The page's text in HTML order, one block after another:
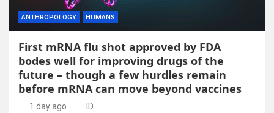
ANTHROPOLOGY HUMANS
First mRNA flu shot approved by FDA
bodes well for improving drugs of the
future – though a few hurdles remain
before mRNA can move beyond vaccines
1 day ago ID